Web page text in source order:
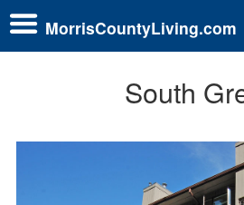
MorrisCountyLiving.com
South